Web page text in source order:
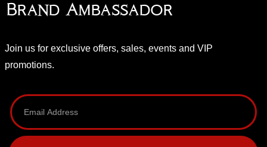
Brand Ambassador
Join us for exclusive offers, sales, events and VIP
promotions.